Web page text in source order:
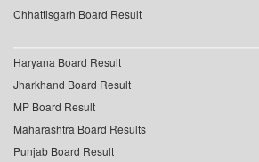
Chhattisgarh Board Result
Haryana Board Result
Jharkhand Board Result
MP Board Result
Maharashtra Board Results
Punjab Board Result